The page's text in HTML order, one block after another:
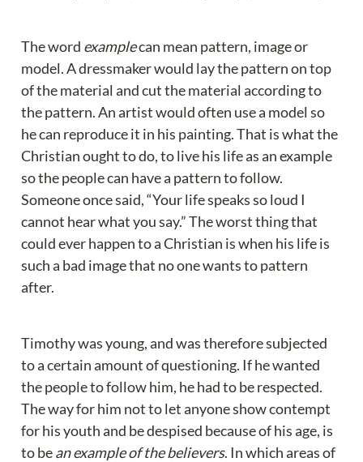
The word example can mean pattern, image or
model. A dressmaker would lay the pattern on top
of the material and cut the material according to
the pattern. An artist would often use a model so
he can reproduce it in his painting. That is what the
Christian ought to do, to live his life as an example
so the people can have a pattern to follow.
Someone once said, “Your life speaks so loud I
cannot hear what you say.” The worst thing that
could ever happen to a Christian is when his life is
such a bad image that no one wants to pattern
after.
Timothy was young, and was therefore subjected
to a certain amount of questioning. If he wanted
the people to follow him, he had to be respected.
The way for him not to let anyone show contempt
for his youth and be despised because of his age, is
to be an example of the believers. In which areas of